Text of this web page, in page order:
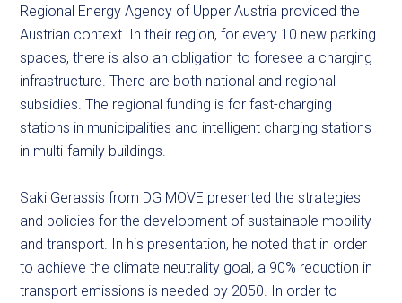
Regional Energy Agency of Upper Austria provided the
Austrian context. In their region, for every 10 new parking
spaces, there is also an obligation to foresee a charging
infrastructure. There are both national and regional
subsidies. The regional funding is for fast-charging
stations in municipalities and intelligent charging stations
in multi-family buildings.
Saki Gerassis from DG MOVE presented the strategies
and policies for the development of sustainable mobility
and transport. In his presentation, he noted that in order
to achieve the climate neutrality goal, a 90% reduction in
transport emissions is needed by 2050. In order to